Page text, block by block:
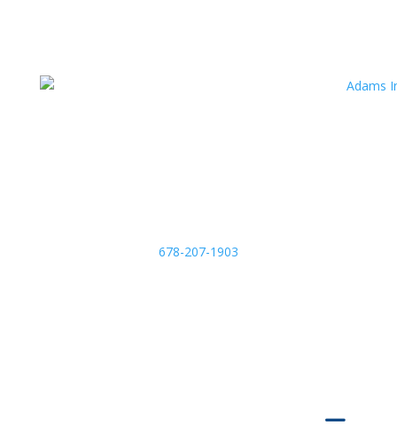
678-207-1903